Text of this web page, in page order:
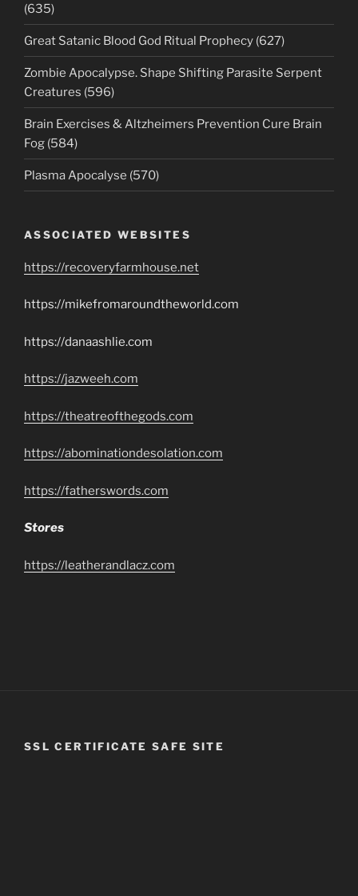
(635)
Great Satanic Blood God Ritual Prophecy (627)
Zombie Apocalypse. Shape Shifting Parasite Serpent
Creatures (596)
Brain Exercises & Altzheimers Prevention Cure Brain
Fog (584)
Plasma Apocalyse (570)
ASSOCIATED WEBSITES
https://recoveryfarmhouse.net
https://mikefromaroundtheworld.com
https://danaashlie.com
https://jazweeh.com
https://theatreofthegods.com
https://abominationdesolation.com
https://fatherswords.com
Stores
https://leatherandlacz.com
SSL CERTIFICATE SAFE SITE